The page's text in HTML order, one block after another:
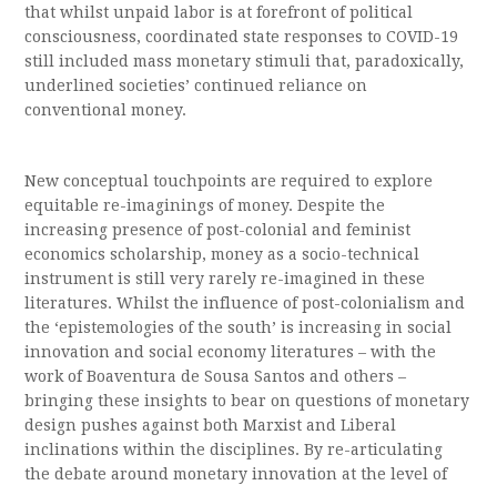
that whilst unpaid labor is at forefront of political
consciousness, coordinated state responses to COVID-19
still included mass monetary stimuli that, paradoxically,
underlined societies’ continued reliance on
conventional money.
New conceptual touchpoints are required to explore
equitable re-imaginings of money. Despite the
increasing presence of post-colonial and feminist
economics scholarship, money as a socio-technical
instrument is still very rarely re-imagined in these
literatures. Whilst the influence of post-colonialism and
the ‘epistemologies of the south’ is increasing in social
innovation and social economy literatures – with the
work of Boaventura de Sousa Santos and others –
bringing these insights to bear on questions of monetary
design pushes against both Marxist and Liberal
inclinations within the disciplines. By re-articulating
the debate around monetary innovation at the level of